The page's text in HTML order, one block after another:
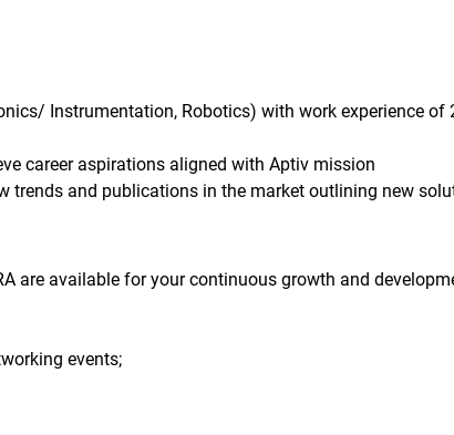
Instrumentation, Robotics) with work experience of
career aspirations aligned with Aptiv mission
trends and publications in the market outlining new
are available for your continuous growth and
events;